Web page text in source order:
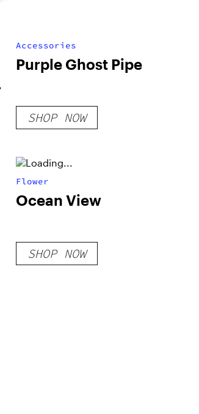
Accessories
Purple Ghost Pipe
SHOP NOW
Flower
Ocean View
SHOP NOW